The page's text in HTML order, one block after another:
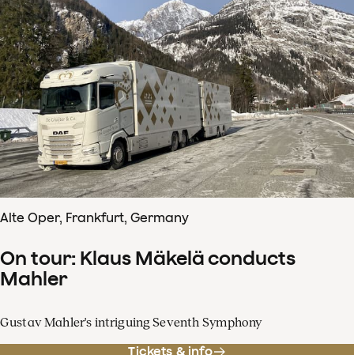
Alte Oper, Frankfurt, Germany
On tour: Klaus Mäkelä conducts
Mahler
Gustav Mahler's intriguing Seventh Symphony
Tickets & info